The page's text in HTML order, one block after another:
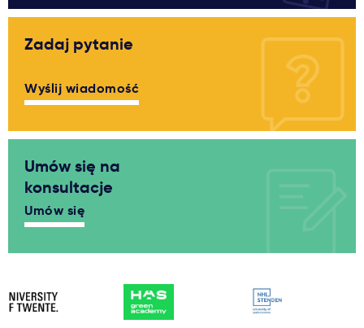
Zadaj pytanie
Wyślij wiadomość
Umów się na
konsultacje
Umów się